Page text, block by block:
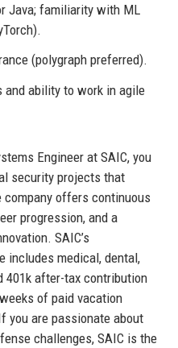
Java; familiarity with ML
(polygraph preferred).
ability to work in agile
Engineer at SAIC, you
security projects that
offers continuous
progression, and a
SAIC’s
includes medical, dental,
401k after-tax contribution
of paid vacation
you are passionate about
challenges, SAIC is the